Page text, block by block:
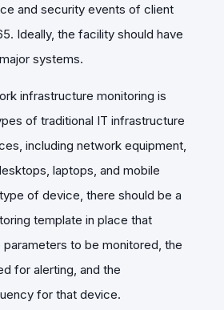
and security events of client
Ideally, the facility should have
systems.
infrastructure monitoring is
of traditional IT infrastructure
including network equipment,
laptops, and mobile
of device, there should be a
template in place that
to be monitored, the
for alerting, and the
for that device.